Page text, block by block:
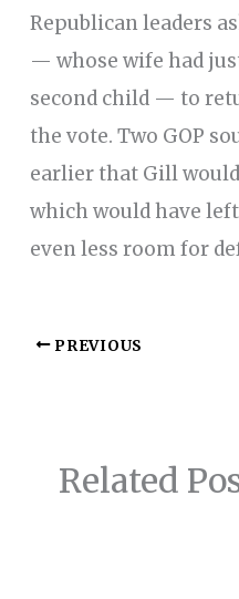
Republican leaders
— whose wife had
second child — to
the vote. Two GOP
earlier that Gill
which would have
even less room for
PREVIOUS
Related